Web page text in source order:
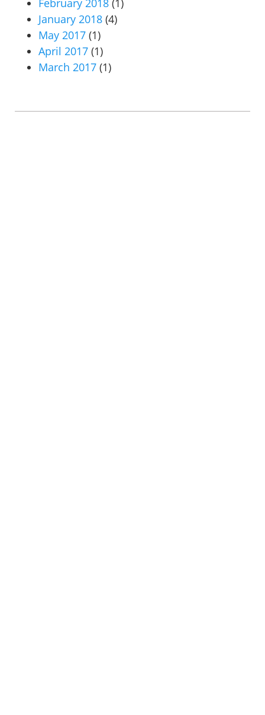
February 2018 (1)
January 2018 (4)
May 2017 (1)
April 2017 (1)
March 2017 (1)